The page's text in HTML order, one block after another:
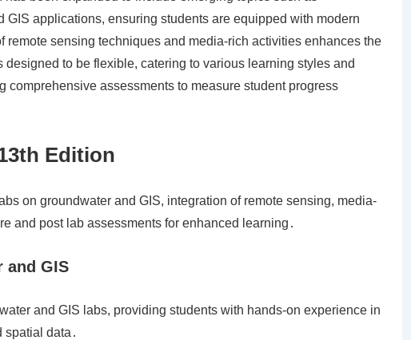
GIS applications, ensuring students are equipped with modern
remote sensing techniques and media-rich activities enhances the
designed to be flexible, catering to various learning styles and
comprehensive assessments to measure student progress
Edition
on groundwater and GIS, integration of remote sensing, media-
and post lab assessments for enhanced learning․
and GIS
and GIS labs, providing students with hands-on experience in
data․